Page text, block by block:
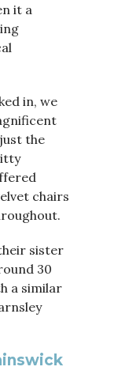
it a
in, we
the
chairs
sister
30
a similar